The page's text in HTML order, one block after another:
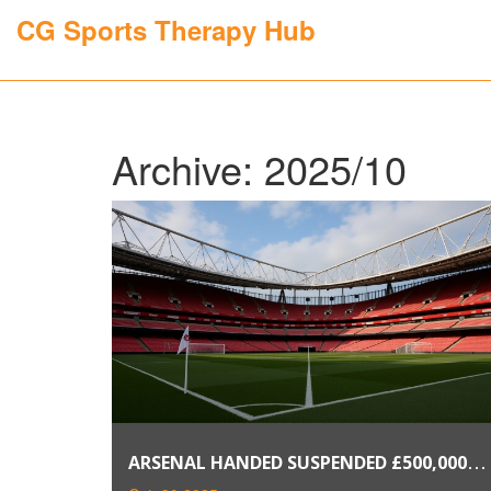
CG Sports Therapy Hub
Archive: 2025/10
ARSENAL HANDED SUSPENDED £500,000
FINE FOR FAILING TO ALLOCATE FA CUP